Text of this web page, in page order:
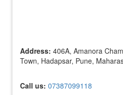
Address: 406A, Amanora
Town, Hadapsar, Pune,
Call us: 07387099118